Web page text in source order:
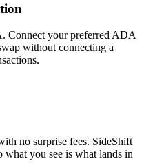
Connect your preferred ADA
without connecting a
no surprise fees. SideShift
you see is what lands in